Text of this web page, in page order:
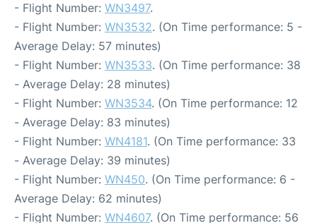
- Flight Number: WN3497.
- Flight Number: WN3532. (On Time performance: 5 -
Average Delay: 57 minutes)
- Flight Number: WN3533. (On Time performance: 38
- Average Delay: 28 minutes)
- Flight Number: WN3534. (On Time performance: 12
- Average Delay: 83 minutes)
- Flight Number: WN4181. (On Time performance: 33
- Average Delay: 39 minutes)
- Flight Number: WN450. (On Time performance: 6 -
Average Delay: 62 minutes)
- Flight Number: WN4607. (On Time performance: 56